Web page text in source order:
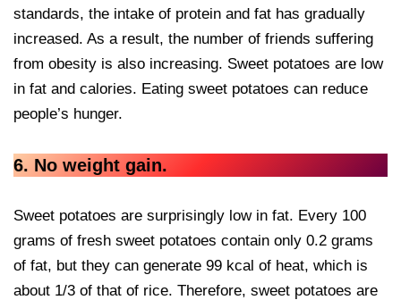
standards, the intake of protein and fat has gradually
increased. As a result, the number of friends suffering
from obesity is also increasing. Sweet potatoes are low
in fat and calories. Eating sweet potatoes can reduce
people’s hunger.
6. No weight gain.
Sweet potatoes are surprisingly low in fat. Every 100
grams of fresh sweet potatoes contain only 0.2 grams
of fat, but they can generate 99 kcal of heat, which is
about 1/3 of that of rice. Therefore, sweet potatoes are